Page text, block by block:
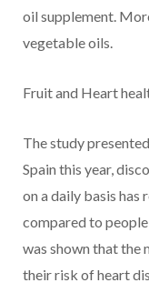
oil supplement.
vegetable oils.
Fruit and Heart
The study
Spain this year,
on a daily basis has
compared to
was shown that the
their risk of heart